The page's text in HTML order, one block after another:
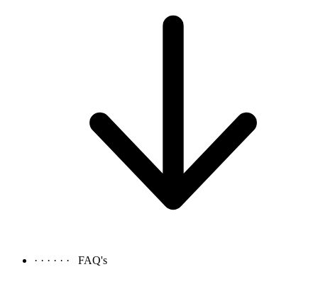
· · · · · · FAQ's